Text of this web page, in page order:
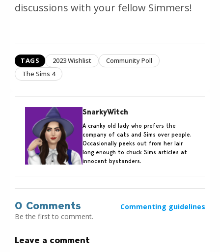
discussions with your fellow Simmers!
TAGS 2023 Wishlist
Community Poll
The Sims 4
SnarkyWitch
A cranky old lady who prefers the
company of cats and Sims over people.
Occasionally peeks out from her lair
long enough to chuck Sims articles at
innocent bystanders.
0 Comments
Commenting guidelines
Be the first to comment.
Leave a comment